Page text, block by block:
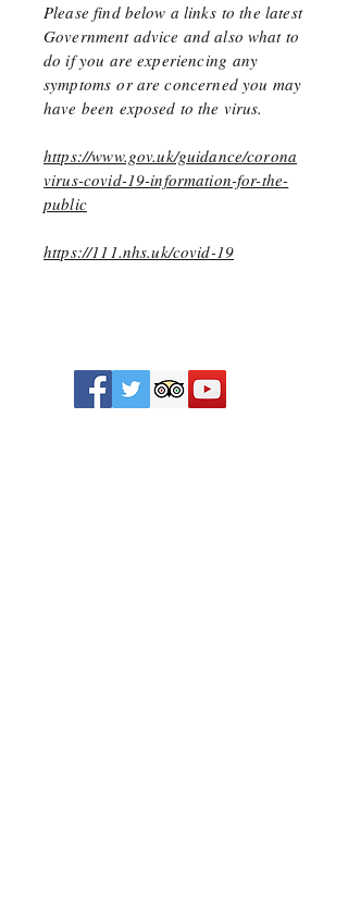
Please find below a links to the latest
Government advice and also what to
do if you areexperiencing any
symptoms or are concerned you may
have been exposed to the virus.
https://www.gov.uk/guidance/corona
virus-covid-19-information-for-the-
public
https://111.nhs.uk/covid-19